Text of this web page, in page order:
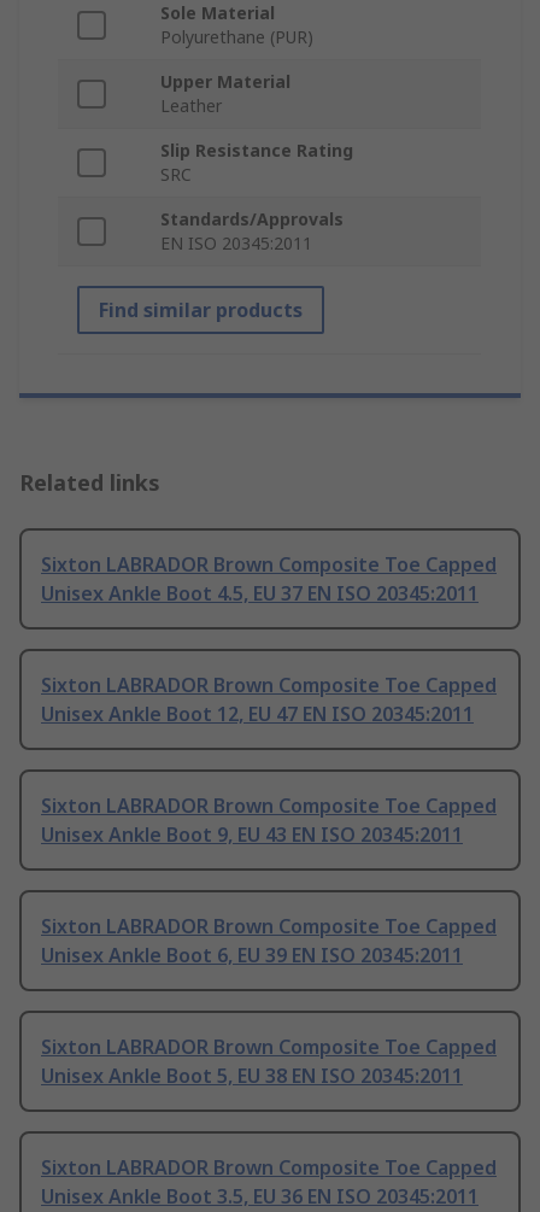
Sole Material
Polyurethane (PUR)
Upper Material
Leather
Slip Resistance Rating
SRC
Standards/Approvals
EN ISO 20345:2011
Find similar products
Related links
Sixton LABRADOR Brown Composite Toe Capped
Unisex Ankle Boot 4.5, EU 37 EN ISO 20345:2011
Sixton LABRADOR Brown Composite Toe Capped
Unisex Ankle Boot 12, EU 47 EN ISO 20345:2011
Sixton LABRADOR Brown Composite Toe Capped
Unisex Ankle Boot 9, EU 43 EN ISO 20345:2011
Sixton LABRADOR Brown Composite Toe Capped
Unisex Ankle Boot 6, EU 39 EN ISO 20345:2011
Sixton LABRADOR Brown Composite Toe Capped
Unisex Ankle Boot 5, EU 38 EN ISO 20345:2011
Sixton LABRADOR Brown Composite Toe Capped
Unisex Ankle Boot 3.5, EU 36 EN ISO 20345:2011